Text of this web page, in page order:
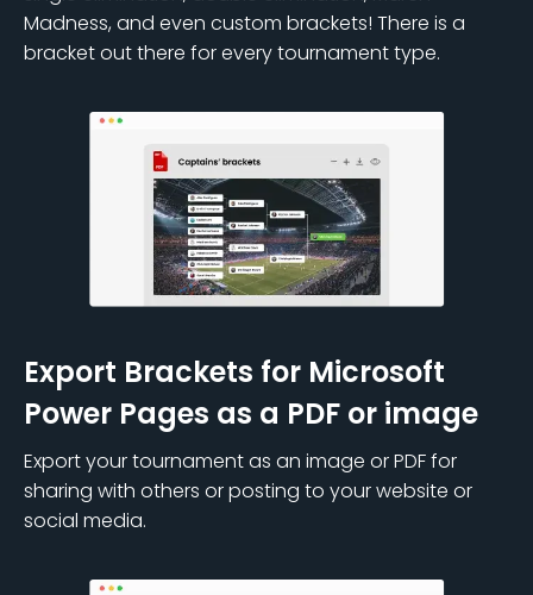
Madness, and even custom brackets! There is a
bracket out there for every tournament type.
Export Brackets for Microsoft
Power Pages as a PDF or image
Export your tournament as an image or PDF for
sharing with others or posting to your website or
social media.